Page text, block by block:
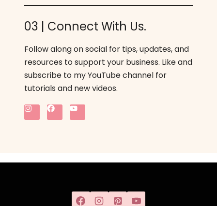
03 | Connect With Us.
Follow along on social for tips, updates, and
resources to support your business. Like and
subscribe to my YouTube channel for
tutorials and new videos.